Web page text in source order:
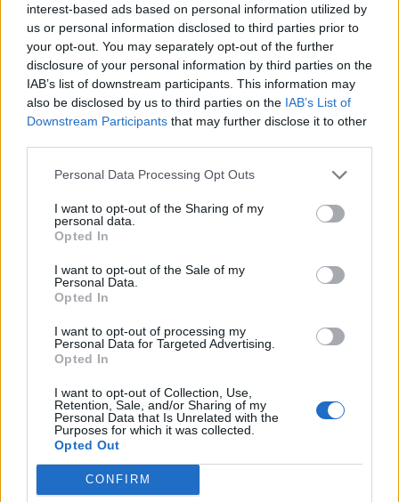
interest-based ads based on personal information utilized by
us or personal information disclosed to third parties prior to
your opt-out. You may separately opt-out of the further
disclosure of your personal information by third parties on the
IAB’s list of downstream participants. This information may
also be disclosed by us to third parties on the IAB’s List of
Downstream Participants that may further disclose it to other
Personal Data Processing Opt Outs
I want to opt-out of the Sharing of my
personal data.
Opted In
I want to opt-out of the Sale of my
Personal Data.
Opted In
I want to opt-out of processing my
Personal Data for Targeted Advertising.
Opted In
I want to opt-out of Collection, Use,
Retention, Sale, and/or Sharing of my
Personal Data that Is Unrelated with the
Purposes for which it was collected.
Opted Out
CONFIRM
showing during your dates, and treat the
bigger institutions as anchors with room for
smaller happenings in between.
Little Havana, Brickell and Miami Beach